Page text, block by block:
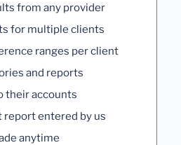
from any provider
for multiple clients
ranges per client
and reports
their accounts
report entered by us
anytime